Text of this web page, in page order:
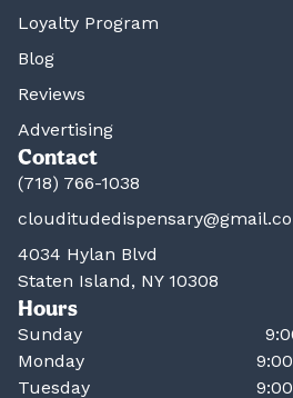
Loyalty Program
Blog
Reviews
Advertising
Contact
(718) 766-1038
4034 Hylan Blvd
Staten Island, NY 10308
Hours
Sunday
Monday
Tuesday